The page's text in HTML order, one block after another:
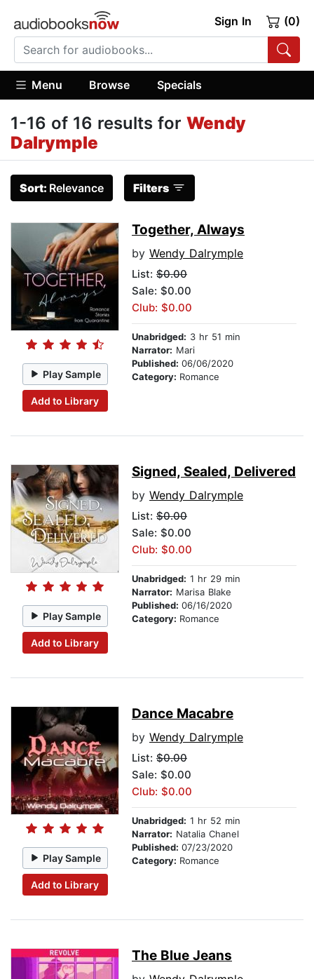
Sign In (0)
Menu Browse Specials
1-16 of 16 results for Wendy
Dalrymple
Sort: Relevance Filters
Play Sample
Add to Library
Together, Always
by Wendy Dalrymple
List: $0.00
Sale: $0.00
Club: $0.00
Unabridged: 3 hr 51 min
Narrator: Mari
Published: 06/06/2020
Category: Romance
Play Sample
Add to Library
Signed, Sealed, Delivered
by Wendy Dalrymple
List: $0.00
Sale: $0.00
Club: $0.00
Unabridged: 1 hr 29 min
Narrator: Marisa Blake
Published: 06/16/2020
Category: Romance
Play Sample
Add to Library
Dance Macabre
by Wendy Dalrymple
List: $0.00
Sale: $0.00
Club: $0.00
Unabridged: 1 hr 52 min
Narrator: Natalia Chanel
Published: 07/23/2020
Category: Romance
The Blue Jeans